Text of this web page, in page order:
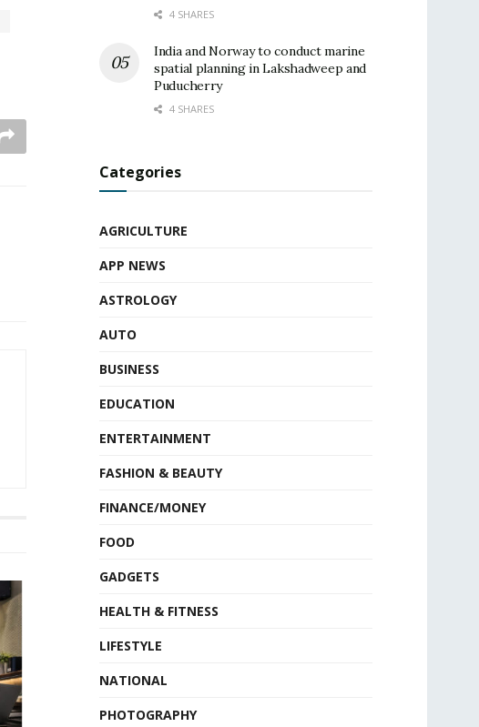
4 SHARES
India and Norway to conduct marine
spatial planning in Lakshadweep and
Puducherry
4 SHARES
Categories
AGRICULTURE
APP NEWS
ASTROLOGY
AUTO
BUSINESS
EDUCATION
ENTERTAINMENT
FASHION & BEAUTY
FINANCE/MONEY
FOOD
GADGETS
HEALTH & FITNESS
LIFESTYLE
NATIONAL
PHOTOGRAPHY